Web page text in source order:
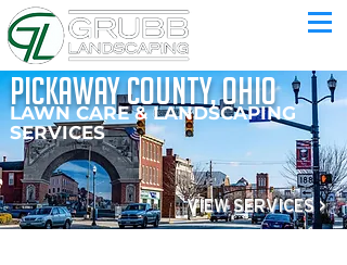
pickaway county, ohio
LAWN CARE & LANDSCAPING
SERVICES
VIEW SERVICES >